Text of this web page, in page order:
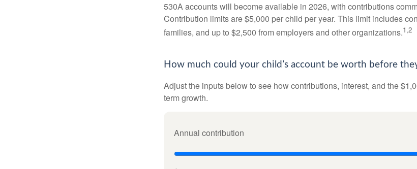
530A accounts will become available in 2026, with contributions
Contribution limits are $5,000 per child per year. This limit includes
families, and up to $2,500 from employers and other organizations.1,2
How much could your child’s account be worth before
Adjust the inputs below to see how contributions, interest, and the
term growth.
Annual contribution